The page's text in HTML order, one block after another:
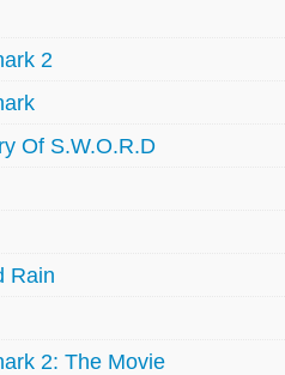
2
Of S.W.O.R.D
Rain
2: The Movie